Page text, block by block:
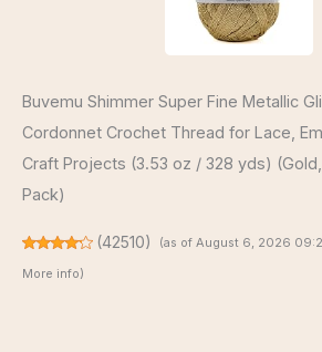
Buvemu Shimmer Super Fine Metallic
Cordonnet Crochet Thread for Lace,
Craft Projects (3.53 oz / 328 yds)
Pack)
(42510)
(as of August 6, 2026
More info)